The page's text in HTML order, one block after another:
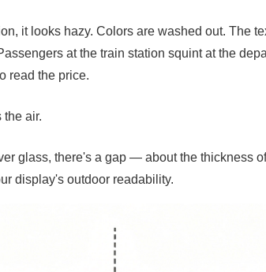
it looks hazy. Colors are washed out. The
at the train station squint at the
read the price.
the air.
glass, there's a gap — about the thickness
display's outdoor readability.